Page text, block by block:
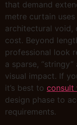
that demand
metre curtain
architectural void,
cost. Beyond
professional look
a sparse,
visual impact. If
it’s best to consult
design phase to
requirements.